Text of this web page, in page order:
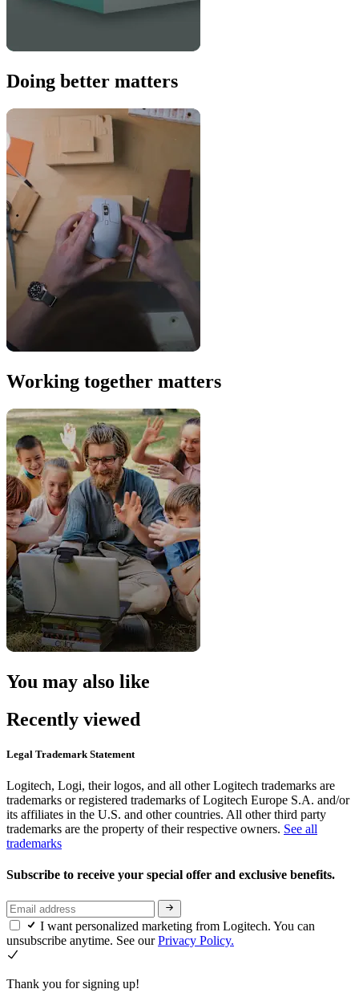
Doing better matters
Working together matters
You may also like
Recently viewed
Legal Trademark Statement
Logitech, Logi, their logos, and all other Logitech trademarks are
trademarks or registered trademarks of Logitech Europe S.A. and/or
its affiliates in the U.S. and other countries. All other third party
trademarks are the property of their respective owners. See all
trademarks
Subscribe to receive your special offer and exclusive benefits.
I want personalized marketing from Logitech. You can
unsubscribe anytime. See ourPrivacy Policy.
Thank you for signing up!